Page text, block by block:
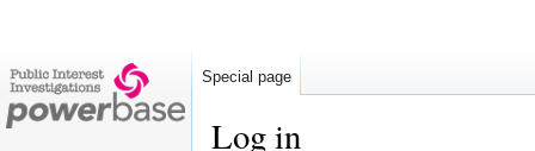
Log in
Special page